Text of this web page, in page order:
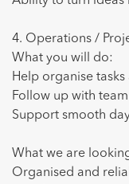
4. Operations /
What you will do:
Help organise
Follow up with
Support smooth
What we are
Organised and